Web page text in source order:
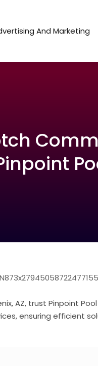
And Marketing
AZ, trust Pinpoint
ensuring efficient